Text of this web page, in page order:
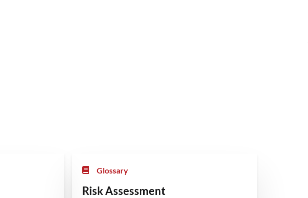
Glossary
Risk Assessment